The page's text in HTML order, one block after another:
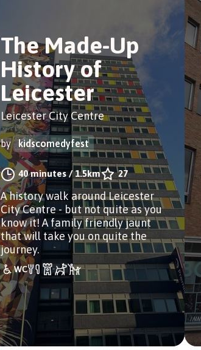
The Made-Up
History of
Leicester
Leicester City Centre
by kidscomedyfest
40 minutes/1.5km 27
A history walk around Leicester
City Centre - but not quite as you
know it! A family friendly jaunt
that will take you on quite the
journey.